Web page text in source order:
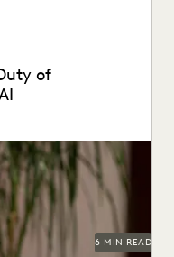
of
AI? Explore relevant
6 MIN READ